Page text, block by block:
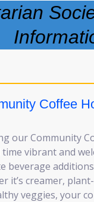
Coffee
our Community
vibrant and
beverage
it’s creamer,
veggies, your